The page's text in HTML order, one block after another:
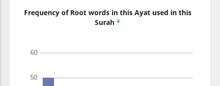
(10:13:12)
Frequency of Root words in this Ayat used in this
Surah *